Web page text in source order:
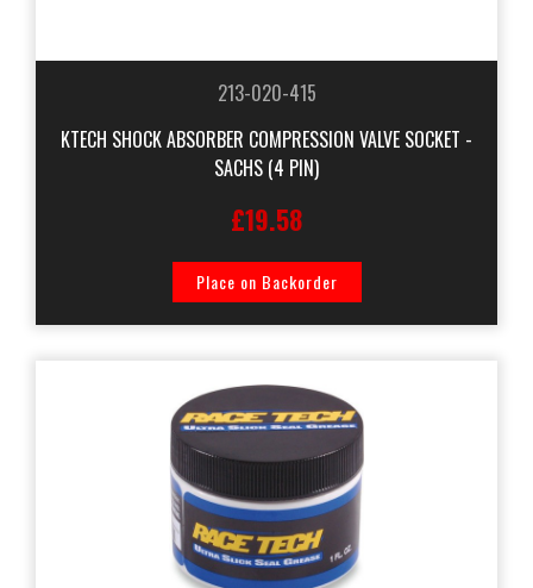
213-020-415
KTECH SHOCK ABSORBER COMPRESSION VALVE SOCKET -
SACHS (4 PIN)
£19.58
Place on Backorder